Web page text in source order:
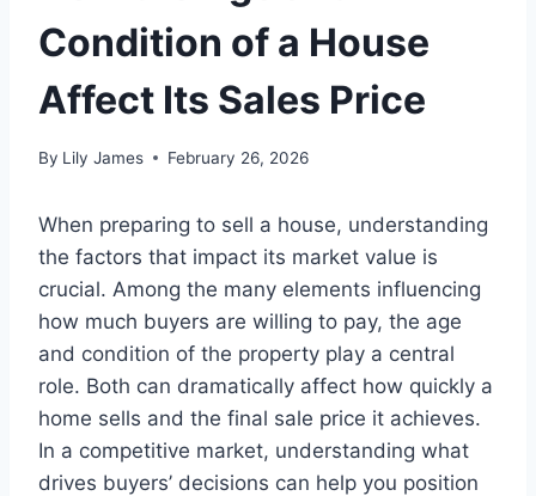
Condition of a House
Affect Its Sales Price
By Lily James February 26, 2026
When preparing to sell a house, understanding
the factors that impact its market value is
crucial. Among the many elements influencing
how much buyers are willing to pay, the age
and condition of the property play a central
role. Both can dramatically affect how quickly a
home sells and the final sale price it achieves.
In a competitive market, understanding what
drives buyers’ decisions can help you position